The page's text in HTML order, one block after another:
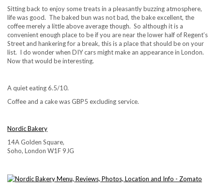
Sitting back to enjoy some treats in a pleasantly buzzing atmosphere,
life was good. The baked bun was not bad, the bake excellent, the
coffee merely a little above average though. So although it is a
convenient enough place to be if you are near the lower half of Regent’s
Street and hankering for a break, this is a place that should be on your
list. I do wonder when DIY cars might make an appearance in London.
Now that would be interesting.
A quiet eating 6.5/10.
Coffee and a cake was GBP5 excluding service.
Nordic Bakery
14A Golden Square,
Soho, London W1F 9JG